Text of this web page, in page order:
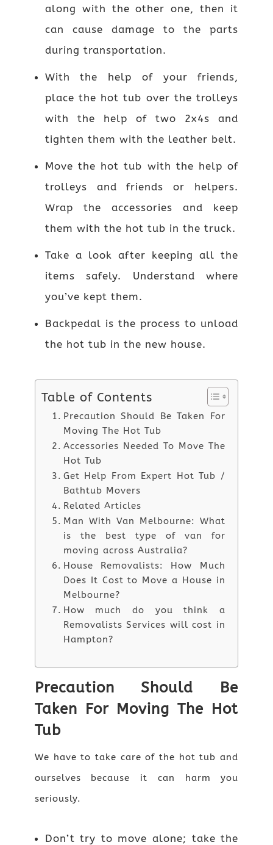
along with the other one, then it
can cause damage to the parts
during transportation.
With the help of your friends,
place the hot tub over the trolleys
with the help of two 2x4s and
tighten them with the leather belt.
Move the hot tub with the help of
trolleys and friends or helpers.
Wrap the accessories and keep
them with the hot tub in the truck.
Take a look after keeping all the
items safely. Understand where
you’ve kept them.
Backpedal is the process to unload
the hot tub in the new house.
Table of Contents
Precaution Should Be Taken For
Moving The Hot Tub
Accessories Needed To Move The
Hot Tub
Get Help From Expert Hot Tub /
Bathtub Movers
Related Articles
Man With Van Melbourne: What
is the best type of van for
moving across Australia?
House Removalists: How Much
Does It Cost to Move a House in
Melbourne?
How much do you think a
Removalists Services will cost in
Hampton?
Precaution Should Be
Taken For Moving The Hot
Tub
We have to take care of the hot tub and
ourselves because it can harm you
seriously.
Don’t try to move alone; take the